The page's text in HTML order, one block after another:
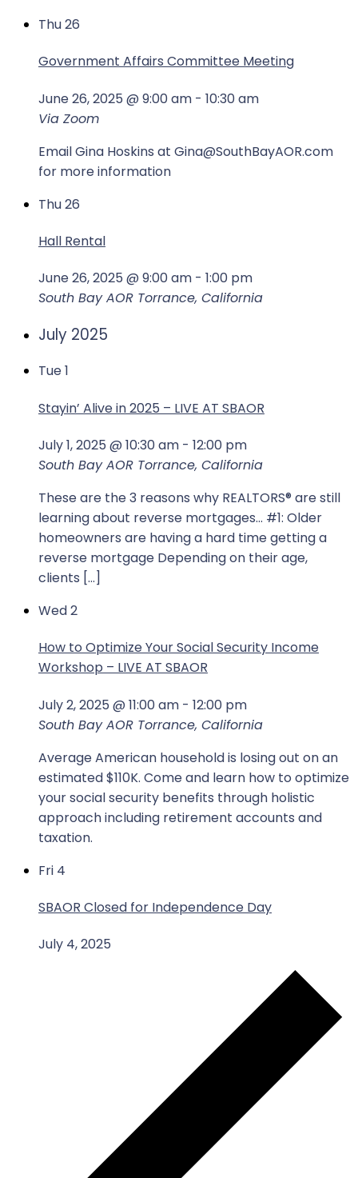
Thu26
Government Affairs Committee Meeting
June 26, 2025 @ 9:00 am - 10:30 am
Via Zoom
Email Gina Hoskins at Gina@SouthBayAOR.com
for more information
Thu26
Hall Rental
June 26, 2025 @ 9:00 am - 1:00 pm
South Bay AOR Torrance, California
July 2025
Tue1
Stayin’ Alive in 2025 – LIVE AT SBAOR
July 1, 2025 @ 10:30 am - 12:00 pm
South Bay AOR Torrance, California
These are the 3 reasons why REALTORS® are still
learning about reverse mortgages... #1: Older
homeowners are having a hard time getting a
reverse mortgage Depending on their age,
clients […]
Wed2
How to Optimize Your Social Security Income
Workshop – LIVE AT SBAOR
July 2, 2025 @ 11:00 am - 12:00 pm
South Bay AOR Torrance, California
Average American household is losing out on an
estimated $110K. Come and learn how to optimize
your social security benefits through holistic
approach including retirement accounts and
taxation.
Fri 4
SBAOR Closed for Independence Day
July 4, 2025